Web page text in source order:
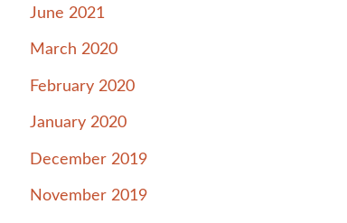
June 2021
March 2020
February 2020
January 2020
December 2019
November 2019